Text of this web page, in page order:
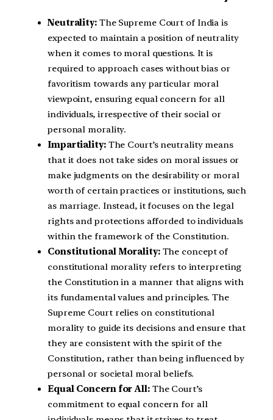
Neutrality:The Supreme Court of India is
expected to maintain a position of neutrality
when it comes to moral questions. It is
required to approach cases without bias or
favoritism towards any particular moral
viewpoint, ensuring equal concern for all
individuals, irrespective of their social or
personal morality.
Impartiality:The Court’s neutrality means
that it does not take sides on moral issues or
make judgments on the desirability or moral
worth of certain practices or institutions, such
as marriage. Instead, it focuses on the legal
rights and protections afforded to individuals
within the framework of the Constitution.
Constitutional Morality:The concept of
constitutional morality refers to interpreting
the Constitution in a manner that aligns with
its fundamental values and principles. The
Supreme Court relies on constitutional
morality to guide its decisions and ensure that
they are consistent with the spirit of the
Constitution, rather than being influenced by
personal or societal moral beliefs.
Equal Concern for All: The Court’s
commitment to equal concern for all